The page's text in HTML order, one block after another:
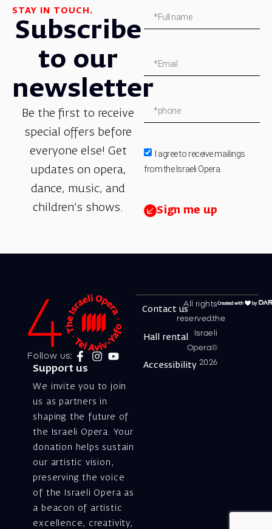
STAY IN TOUCH.
Subscribe
to our
newsletter
Be the first to receive
special offers before
everyone else! Get
updates on opera,
dance, music, and
children’s shows.
I agree to receive mailings
from the Israeli Opera.
Sign me up
Follow us:
Support us
We invite you to join
us as partners in
shaping the future of
the Israeli Opera. Your
donation helps sustain
our artistic vision,
preserving the voice
of the Israeli Opera as
a beacon of artistic
excellence, creativity,
All rights
reserved.the
Israeli
Opera©
2026
Contact us
Hall rental
Accessibility